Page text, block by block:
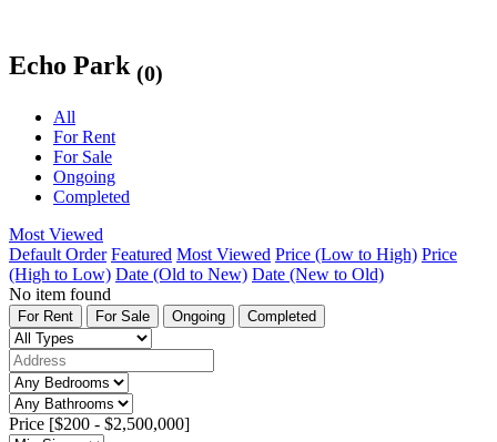
Echo Park (0)
All
For Rent
For Sale
Ongoing
Completed
Most Viewed
Default Order Featured Most Viewed Price (Low to High) Price
(High to Low) Date (Old to New) Date (New to Old)
No item found
For Rent For Sale Ongoing Completed
Price [$200 - $2,500,000]